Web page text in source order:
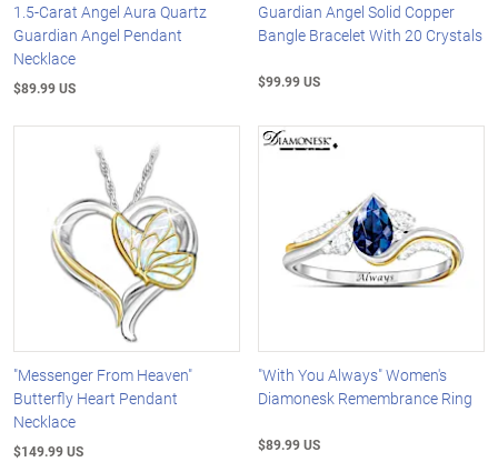
1.5-Carat Angel Aura Quartz
Guardian Angel Pendant
Necklace
$89.99 US
Guardian Angel Solid Copper
Bangle Bracelet With 20 Crystals
$99.99 US
"Messenger From Heaven"
Butterfly Heart Pendant
Necklace
$149.99 US
"With You Always" Women's
Diamonesk Remembrance Ring
$89.99 US